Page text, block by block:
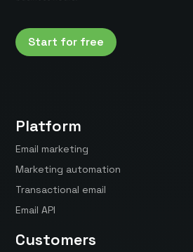
Start for free
Platform
Email marketing
Marketing automation
Transactional email
Email API
Customers